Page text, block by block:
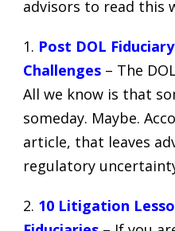
advisors to read this
1. Post DOL
Challenges – The
All we know is that
someday. Maybe.
article, that leaves
regulatory
2. 10 Litigation